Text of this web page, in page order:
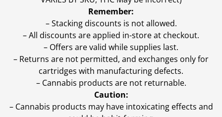
Remember:
– Stacking discounts is not allowed.
– All discounts are applied in-store at checkout.
– Offers are valid while supplies last.
– Returns are not permitted, and exchanges only for
cartridges with manufacturing defects.
– Cannabis products are not returnable.
Caution:
– Cannabis products may have intoxicating effects and